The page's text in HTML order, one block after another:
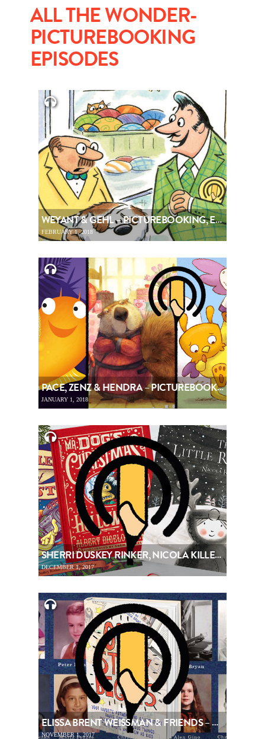
ALL THE WONDER-
PICTUREBOOKING
EPISODES
WEYANT & GEHL – PICTUREBOOKING, EPISODE 94
FEBRUARY 1, 2018
PACE, ZENZ & HENDRA – PICTUREBOOKING, EPISODE 93
JANUARY 1, 2018
SHERRI DUSKEY RINKER, NICOLA KILLEN & BETSY CORDES – PICTUREBOOKING, EPISODE 92
DECEMBER 1, 2017
ELISSA BRENT WEISSMAN & FRIENDS – PICTUREBOOKING, EPISODE 91
NOVEMBER 1, 2017